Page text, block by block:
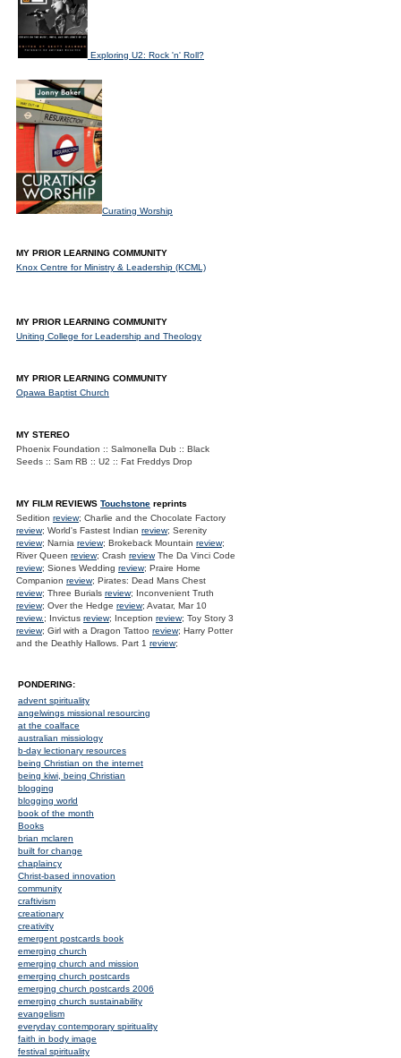
Exploring U2: Rock 'n' Roll?
Curating Worship
MY PRIOR LEARNING COMMUNITY
Knox Centre for Ministry & Leadership (KCML)
MY PRIOR LEARNING COMMUNITY
Uniting College for Leadership and Theology
MY PRIOR LEARNING COMMUNITY
Opawa Baptist Church
MY STEREO
Phoenix Foundation :: Salmonella Dub :: Black
Seeds :: Sam RB :: U2 :: Fat Freddys Drop
MY FILM REVIEWS Touchstone reprints
Sedition review; Charlie and the Chocolate Factory
review; World's Fastest Indian review; Serenity
review; Narnia review; Brokeback Mountain review;
River Queen review; Crash reviewThe Da Vinci Code
review; Siones Wedding review; Praire Home
Companion review; Pirates: Dead Mans Chest
review; Three Burials review; Inconvenient Truth
review; Over the Hedge review; Avatar, Mar 10
review.; Invictus review; Inception review; Toy Story 3
review; Girl with a Dragon Tattoo review; Harry Potter
and the Deathly Hallows. Part 1 review;
PONDERING:
advent spirituality
angelwings missional resourcing
at the coalface
australian missiology
b-day lectionary resources
being Christian on the internet
being kiwi, being Christian
blogging
blogging world
book of the month
Books
brian mclaren
built for change
chaplaincy
Christ-based innovation
community
craftivism
creationary
creativity
emergent postcards book
emerging church
emerging church and mission
emerging church postcards
emerging church postcards 2006
emerging church sustainability
evangelism
everyday contemporary spirituality
faith in body image
festival spirituality